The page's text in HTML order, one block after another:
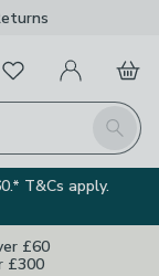
Search
My Account
Basket
T&Cs apply.
£60
£300